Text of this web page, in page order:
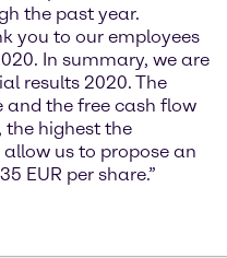
the past year.
you to our employees
In summary, we are
results 2020. The
the free cash flow
the highest the
us to propose an
EUR per share.”